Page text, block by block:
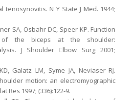
tenosynovitis. N Y State J Med. 1944;
SA, Osbahr DC, Speer KP. Function
the biceps at the shoulder:
J Shoulder Elbow Surg 2001;
Galatz LM, Syme JA, Neviaser RJ.
motion: an electromyographic
Res 1997; (336):122-9.